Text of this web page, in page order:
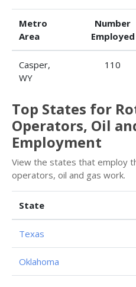
Metro
Area
Number
Employed
Casper,
WY
110
Top States for
Operators, Oil
Employment
View the states that employ
operators, oil and gas work.
State
Texas
Oklahoma